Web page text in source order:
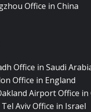
Office in China
Office in Saudi
Office in England
Airport Office
Aviv Office in Israel